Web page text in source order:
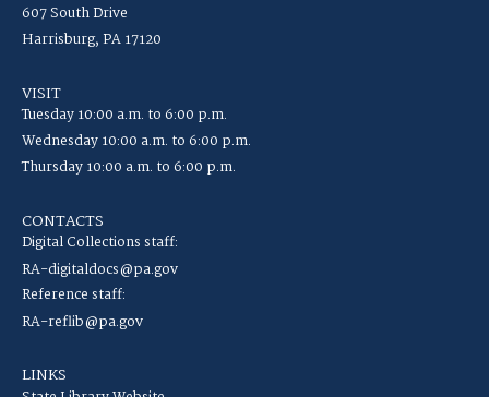
607 South Drive
Harrisburg, PA 17120
VISIT
Tuesday 10:00 a.m. to 6:00 p.m.
Wednesday 10:00 a.m. to 6:00 p.m.
Thursday 10:00 a.m. to 6:00 p.m.
CONTACTS
Digital Collections staff:
RA-digitaldocs@pa.gov
Reference staff:
RA-reflib@pa.gov
LINKS